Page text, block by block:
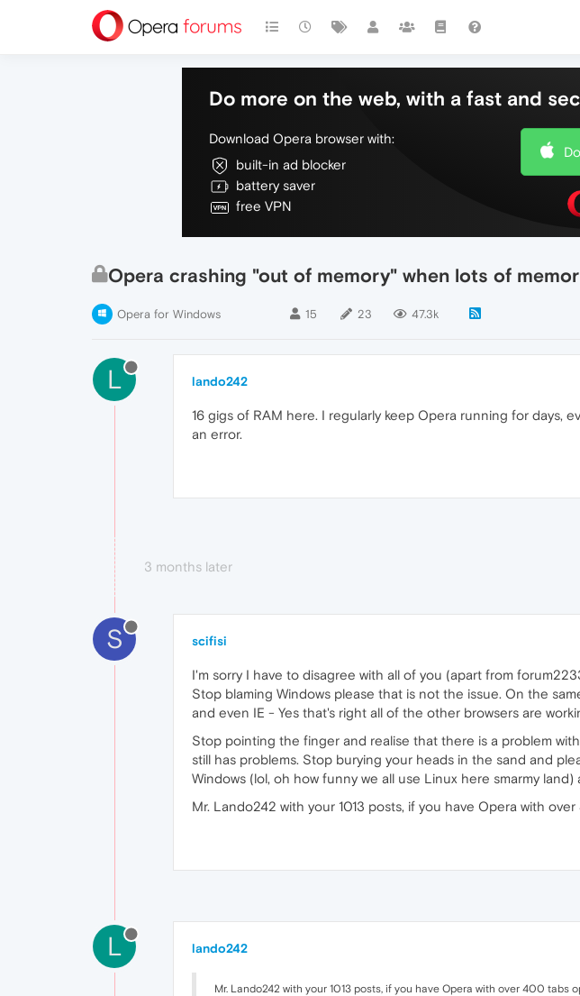
Do more on the web, with a fast and
Download Opera browser with:
built-in ad blocker
battery saver
free VPN
Opera crashing "out of memory" when lots of
Opera for Windows 15 23 47.3k
L lando242
16 gigs of RAM here. I regularly keep Opera running for
an error.
3 months later
S scifisi
I'm sorry I have to disagree with all of you (apart from
Stop blaming Windows please that is not the issue. On the
and even IE - Yes that's right all of the other browsers are
Stop pointing the finger and realise that there is a problem
still has problems. Stop burying your heads in the sand and
Windows (lol, oh how funny we all use Linux here smarmy
Mr. Lando242 with your 1013 posts, if you have Opera with
L lando242
Mr. Lando242 with your 1013 posts, if you have Opera with over 400 tabs